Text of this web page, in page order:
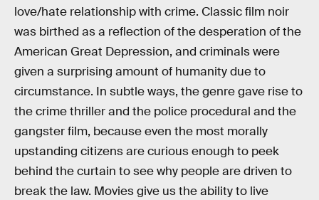
love/hate relationship with crime. Classic film noir
was birthed as a reflection of the desperation of the
American Great Depression, and criminals were
given a surprising amount of humanity due to
circumstance. In subtle ways, the genre gave rise to
the crime thriller and the police procedural and the
gangster film, because even the most morally
upstanding citizens are curious enough to peek
behind the curtain to see why people are driven to
break the law. Movies give us the ability to live